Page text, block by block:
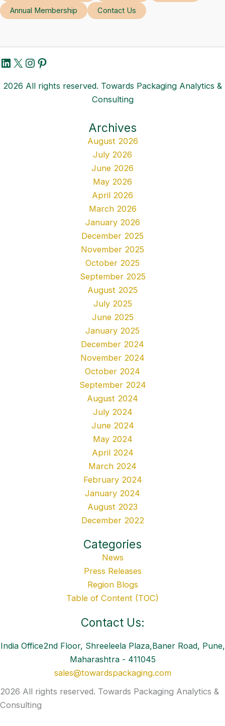
Annual Membership
Contact Us
LinkedIn
X Instagram
Pinterest
2026 All rights reserved. Towards Packaging Analytics &
Consulting
Archives
August 2026
July 2026
June 2026
May 2026
April 2026
March 2026
January 2026
December 2025
November 2025
October 2025
September 2025
August 2025
July 2025
June 2025
January 2025
December 2024
November 2024
October 2024
September 2024
August 2024
July 2024
June 2024
May 2024
April 2024
March 2024
February 2024
January 2024
August 2023
December 2022
Categories
News
Press Releases
Region Blogs
Table of Content (TOC)
Contact Us:
India Office2nd Floor, Shreeleela Plaza,Baner Road, Pune,
Maharashtra - 411045
sales@towardspackaging.com
2026 All rights reserved. Towards Packaging Analytics &
Consulting